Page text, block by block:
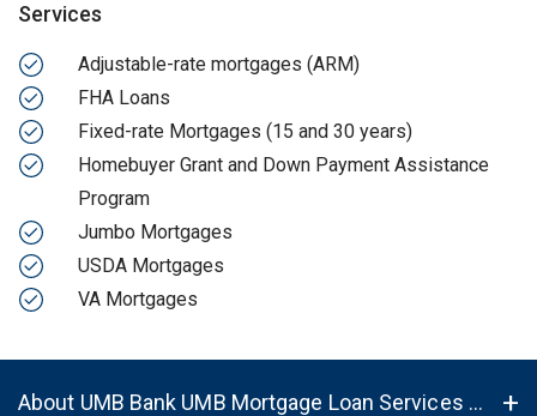
Services
Adjustable-rate mortgages (ARM)
FHA Loans
Fixed-rate Mortgages (15 and 30 years)
Homebuyer Grant and Down Payment Assistance
Program
Jumbo Mortgages
USDA Mortgages
VA Mortgages
About UMB Bank UMB Mortgage Loan Services in Madison, WI, 53717